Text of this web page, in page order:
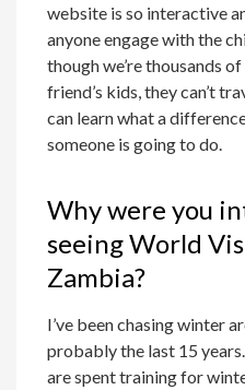
website is so interactive
anyone engage with the
though we’re thousands
friend’s kids, they can’t
can learn what a
someone is going to do.
Why were you
seeing World
Zambia?
I’ve been chasing winter
probably the last 15
are spent training for